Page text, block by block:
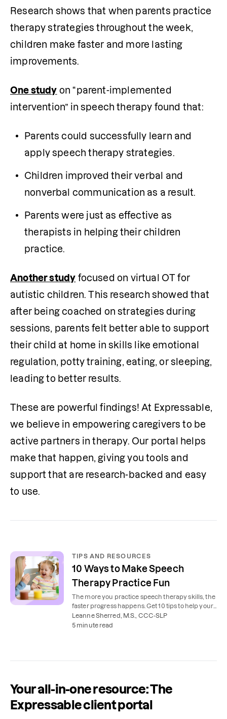
Research shows that when parents practice
therapy strategies throughout the week,
children make faster and more lasting
improvements.
One study on “parent-implemented
intervention” in speech therapy found that:
Parents could successfully learn and
apply speech therapy strategies.
Children improved their verbal and
nonverbal communication as a result.
Parents were just as effective as
therapists in helping their children
practice.
Another study focused on virtual OT for
autistic children. This research showed that
after being coached on strategies during
sessions, parents felt better able to support
their child at home in skills like emotional
regulation, potty training, eating, or sleeping,
leading to better results.
These are powerful findings! At Expressable,
we believe in empowering caregivers to be
active partners in therapy. Our portal helps
make that happen, giving you tools and
support that are research-backed and easy
to use.
TIPS AND RESOURCES
10 Ways to Make Speech
Therapy Practice Fun
The more you practice speech therapy skills, the
faster progress happens. Get 10 tips to help your
child practice speech at home.
Leanne Sherred, M.S., CCC-SLP
5 minute read
Your all-in-one resource: The
Expressable client portal